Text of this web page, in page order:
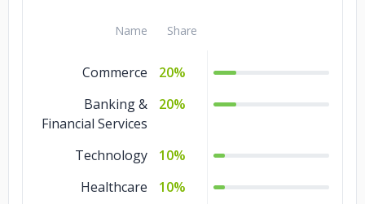
Name Share
Commerce
20%
Banking &
Financial Services
20%
Technology
10%
Healthcare
10%